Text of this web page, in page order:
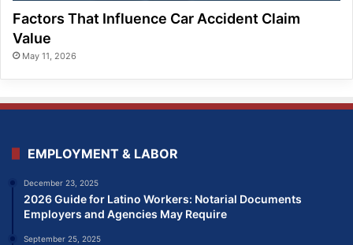
Factors That Influence Car Accident Claim
Value
May 11, 2026
EMPLOYMENT & LABOR
December 23, 2025
2026 Guide for Latino Workers: Notarial Documents
Employers and Agencies May Require
September 25, 2025